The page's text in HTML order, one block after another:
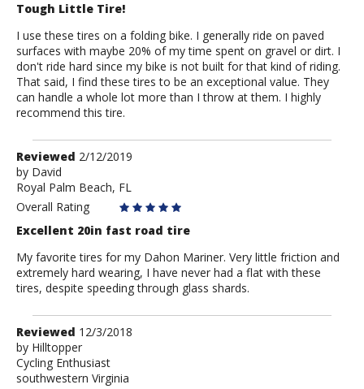
Tough Little Tire!
I use these tires on a folding bike. I generally ride on paved
surfaces with maybe 20% of my time spent on gravel or dirt. I
don't ride hard since my bike is not built for that kind of riding.
That said, I find these tires to be an exceptional value. They
can handle a whole lot more than I throw at them. I highly
recommend this tire.
Review
by
David
Reviewed 2/12/2019
by David
Royal Palm Beach, FL
Overall Rating
Excellent 20in fast road tire
My favorite tires for my Dahon Mariner. Very little friction and
extremely hard wearing, I have never had a flat with these
tires, despite speeding through glass shards.
Review
by
Hilltopper
Reviewed 12/3/2018
by Hilltopper
Cycling Enthusiast
southwestern Virginia